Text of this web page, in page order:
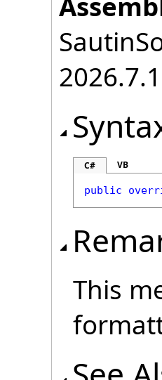
2026.7.1
C# VB
public
This